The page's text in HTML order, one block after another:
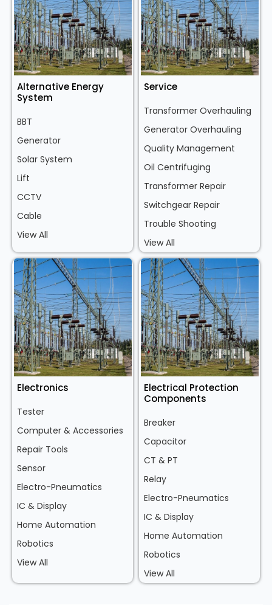
Alternative Energy
System
BBT
Generator
Solar System
Lift
CCTV
Cable
View All
Service
Transformer Overhauling
Generator Overhauling
Quality Management
Oil Centrifuging
Transformer Repair
Switchgear Repair
Trouble Shooting
View All
Electronics
Tester
Computer & Accessories
Repair Tools
Sensor
Electro-Pneumatics
IC & Display
Home Automation
Robotics
View All
Electrical Protection
Components
Breaker
Capacitor
CT & PT
Relay
Electro-Pneumatics
IC & Display
Home Automation
Robotics
View All